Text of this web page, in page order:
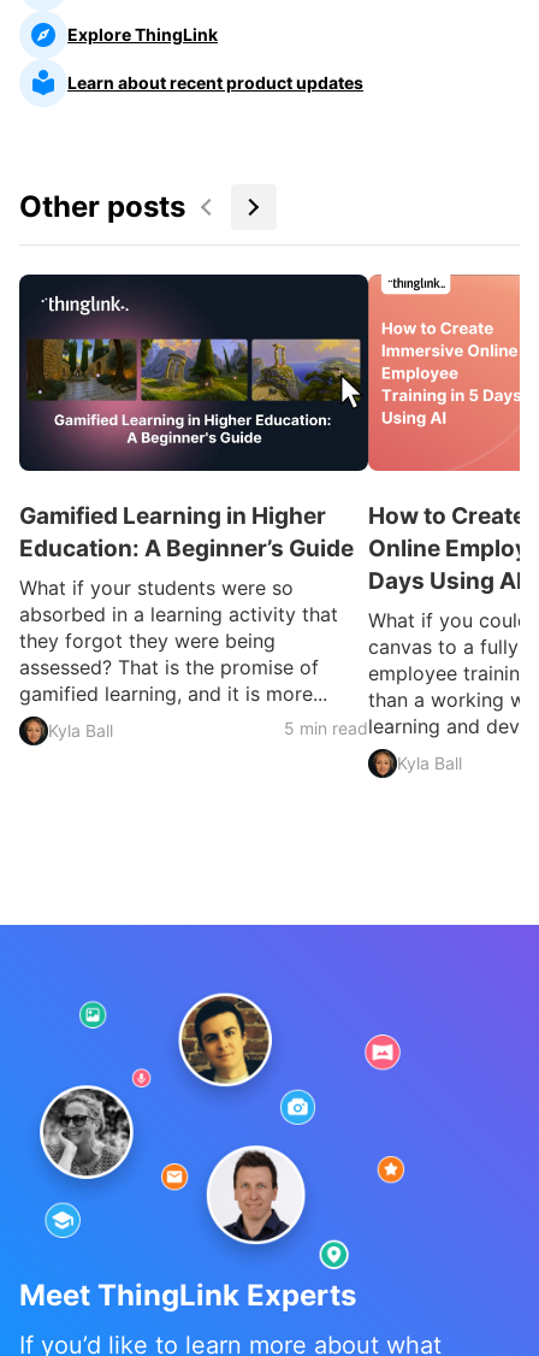
Explore ThingLink
Learn about recent product updates
Other posts
Gamified Learning in Higher
Education: A Beginner’s Guide
What if your students were so
absorbed in a learning activity that
they forgot they were being
assessed? That is the promise of
gamified learning, and it is more...
Kyla Ball 5 min read
How to Create
Online
Days Using AI
What if you could
canvas to a fully
employee training
than a working
learning and
Kyla Ball
Meet ThingLink Experts
If you’d like to learn more about what